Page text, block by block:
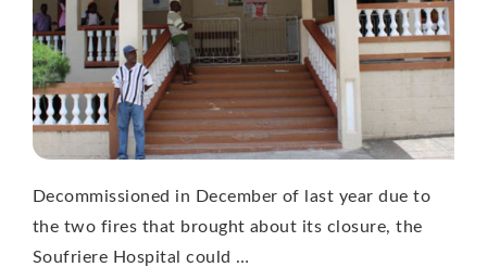
Decommissioned in December of last year due to
the two fires that brought about its closure, the
Soufriere Hospital could …